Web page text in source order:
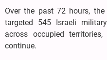
Over the past 72 hours, the
targeted 545 Israeli
across occupied
continue.